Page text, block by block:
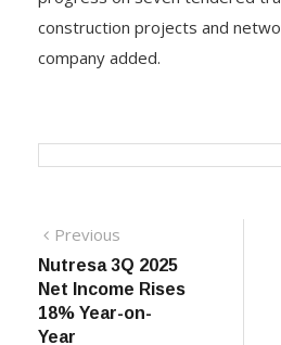
progress on seven tendered
construction projects and
Post
navigation
PreviousPrevious
post:
Nutresa 3Q 2025
Net Income Rises
18% Year-on-